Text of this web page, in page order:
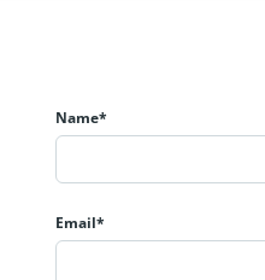
Name*
Email*